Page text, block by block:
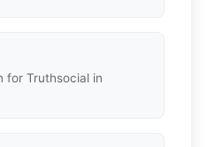
for Truthsocial in